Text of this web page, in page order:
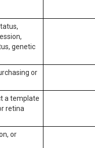
genetic
or
a template
retina
or